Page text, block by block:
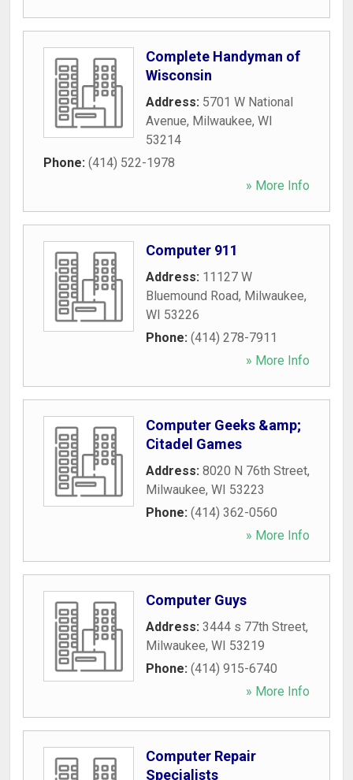
Complete Handyman of
Wisconsin
Address: 5701 W National
Avenue, Milwaukee, WI
53214
Phone: (414) 522-1978
» More Info
Computer 911
Address: 11127 W
Bluemound Road, Milwaukee,
WI 53226
Phone: (414) 278-7911
» More Info
Computer Geeks &amp;
Citadel Games
Address: 8020 N 76th Street,
Milwaukee, WI 53223
Phone: (414) 362-0560
» More Info
Computer Guys
Address: 3444 s 77th Street,
Milwaukee, WI 53219
Phone: (414) 915-6740
» More Info
Computer Repair
Specialists